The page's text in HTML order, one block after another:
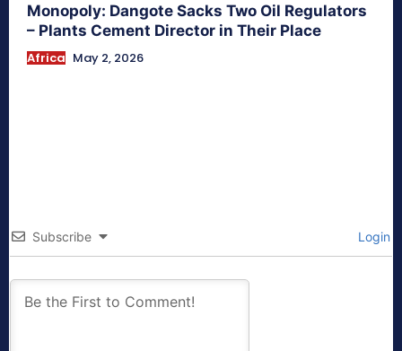
Monopoly: Dangote Sacks Two Oil Regulators
– Plants Cement Director in Their Place
Africa May 2, 2026
Subscribe Login